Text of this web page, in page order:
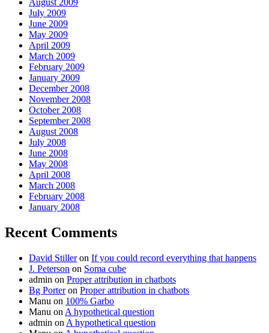
August 2009
July 2009
June 2009
May 2009
April 2009
March 2009
February 2009
January 2009
December 2008
November 2008
October 2008
September 2008
August 2008
July 2008
June 2008
May 2008
April 2008
March 2008
February 2008
January 2008
Recent Comments
David Stilleron If you could record everything that happens
J. Peterson on Soma cube
admin on Proper attribution in chatbots
Bg Porteron Proper attribution in chatbots
Manu on 100% Garbo
Manu on A hypothetical question
admin on A hypothetical question